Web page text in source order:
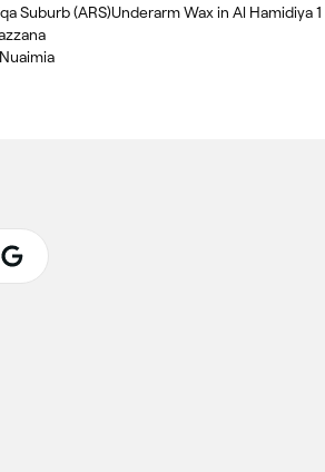
Suburb (ARS)Underarm Wax in Al Hamidiya 1